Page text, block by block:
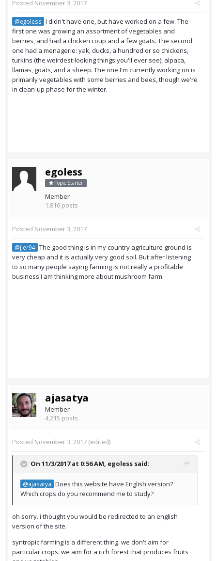
Posted November 3, 2017
@egoless I didn't have one, but have worked on a few. The
first one was growing an assortment of vegetables and
berries, and had a chicken coup and a few goats. The second
one had a menagerie: yak, ducks, a hundred or so chickens,
turkins (the weirdest-looking things you'll ever see), alpaca,
llamas, goats, and a sheep. The one I'm currently working on is
primarily vegetables with some berries and bees, though we're
in clean-up phase for the winter.
egoless
Topic Starter
Member
1,816 posts
Posted November 3, 2017
@jjer94 The good thing is in my country agriculture ground is
very cheap and it is actually very good soil. But after listening
to so many people saying farming is not really a profitable
business I am thinking more about mushroom farm.
ajasatya
Member
4,215 posts
Posted November 3, 2017 (edited)
On 11/3/2017 at 0:56 AM, egoless said:
@ajasatya Does this website have English version?
Which crops do you recommend me to study?
oh sorry. i thought you would be redirected to an english
version of the site.
syntropic farming is a different thing. we don't aim for
particular crops. we aim for a rich forest that produces fruits